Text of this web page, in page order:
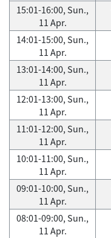
15:01-16:00, Sun.,
11 Apr.
14:01-15:00, Sun.,
11 Apr.
13:01-14:00, Sun.,
11 Apr.
12:01-13:00, Sun.,
11 Apr.
11:01-12:00, Sun.,
11 Apr.
10:01-11:00, Sun.,
11 Apr.
09:01-10:00, Sun.,
11 Apr.
08:01-09:00, Sun.,
11 Apr.